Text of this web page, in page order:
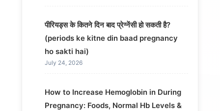
पीरियड्स के कितने दिन बाद प्रेग्नेंसी हो सकती है?
(periods ke kitne din baad pregnancy
ho sakti hai)
July 24, 2026
How to Increase Hemoglobin in During
Pregnancy: Foods, Normal Hb Levels &